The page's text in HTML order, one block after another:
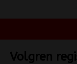
Volgren